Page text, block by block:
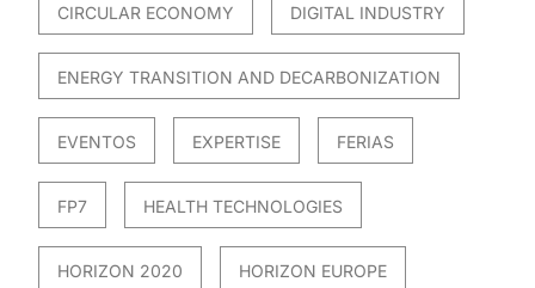
CIRCULAR ECONOMY DIGITAL INDUSTRY
ENERGY TRANSITION AND DECARBONIZATION
EVENTOS EXPERTISE FERIAS
FP7 HEALTH TECHNOLOGIES
HORIZON 2020 HORIZON EUROPE